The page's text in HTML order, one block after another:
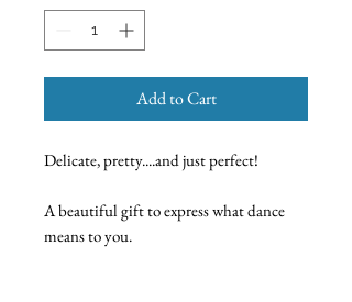
Add to Cart
Delicate, pretty....and just perfect!
A beautiful gift to express what dance
means to you.